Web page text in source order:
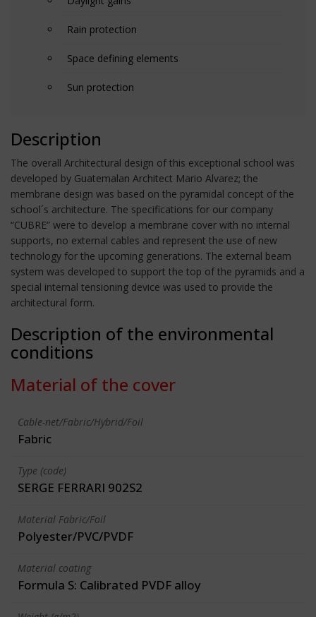
Rain protection
Space defining elements
Sun protection
Description
The overall Architectural design of this exceptional school was
developed by Guatemalan Architect Mario Alvarez; the
membrane design was based on the pyramidal concept of the
school´s architecture. The specifications for our company
“CUBRE” were to develop a membrane cover with no internal
supports, no external cables and represent the use of new
technology for the upcoming generations. The external beam
system was developed to support the top of the pyramids and a
special internal tensioning device was used to provide the
architectural form.
Description of the environmental
conditions
Material of the cover
Cable-net/Fabric/Hybrid/Foil
Fabric
Type (code)
SERGE FERRARI 902S2
Material Fabric/Foil
Polyester/PVC/PVDF
Material coating
Formula S: Calibrated PVDF alloy